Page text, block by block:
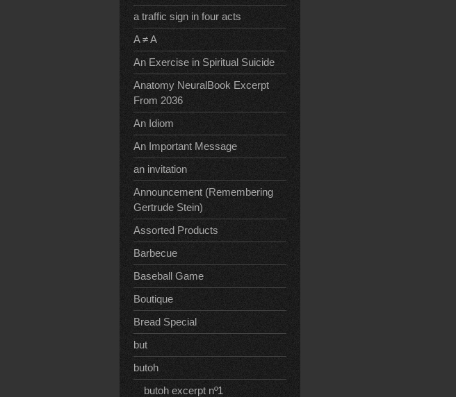
a traffic sign in four acts
A ≠ A
An Exercise in Spiritual Suicide
Anatomy NeuralBook Excerpt
From 2036
An Idiom
An Important Message
an invitation
Announcement (Remembering
Gertrude Stein)
Assorted Products
Barbecue
Baseball Game
Boutique
Bread Special
but
butoh
butoh excerpt nº1